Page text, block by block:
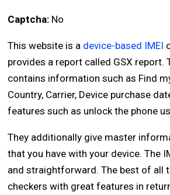
Captcha: No
This website is a device-based IMEI
provides a report called GSX report.
contains information such as Find
Country, Carrier, Device purchase
features such as unlock the phone
They additionally give master
that you have with your device. The
and straightforward. The best of all
checkers with great features in